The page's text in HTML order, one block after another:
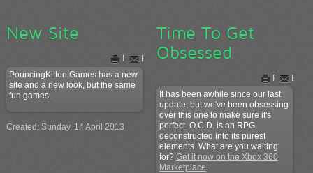
New Site
Print Email
PouncingKitten Games has a new
site and a new look, but the same
fun games.
Created: Sunday, 14 April 2013
Time To Get
Obsessed
Print Email
It has been awhile since our last
update, but we've been obsessing
over this one to make sure it's
perfect. O.C.D. is an RPG
deconstructed into its purest
elements. What are you waiting
for? Get it now on the Xbox 360
Marketplace